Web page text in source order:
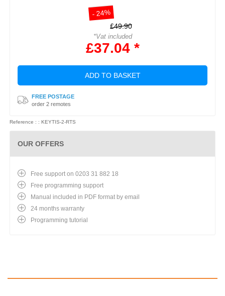
- 24%
£49.90
*Vat included
£37.04 *
ADD TO BASKET
FREE POSTAGE
order 2 remotes
Reference : : KEYTIS-2-RTS
OUR OFFERS
Free support on 0203 31 882 18
Free programming support
Manual included in PDF format by email
24 months warranty
Programming tutorial